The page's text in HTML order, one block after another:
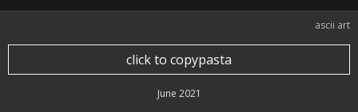
ascii art
click to copypasta
June 2021